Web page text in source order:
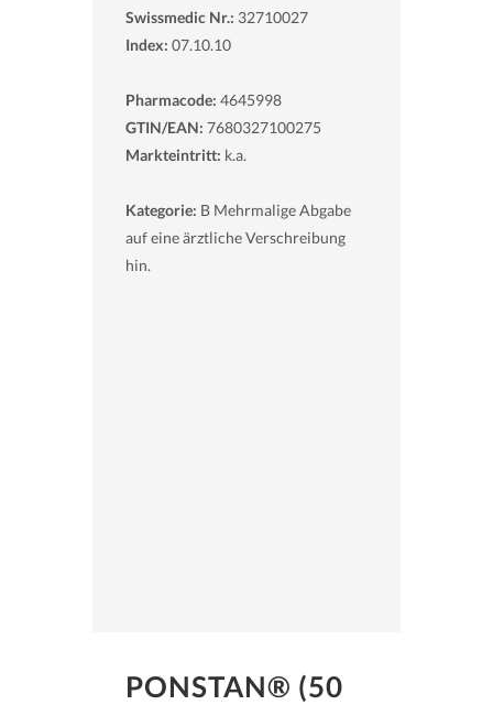
Swissmedic Nr.: 32710027
Index: 07.10.10
Pharmacode: 4645998
GTIN/EAN: 7680327100275
Markteintritt: k.a.
Kategorie: B Mehrmalige Abgabe
auf eine ärztliche Verschreibung
hin.
PONSTAN® (50